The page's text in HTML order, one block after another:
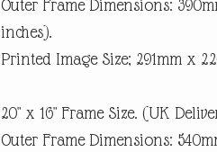
Outer Frame Dimensions:
inches).
Printed Image Size; 291mm x
20" x 16" Frame Size. (UK
Outer Frame Dimensions: